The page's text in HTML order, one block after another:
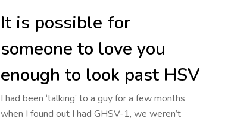
It is possible for
someone to love you
enough to look past HSV
I had been ‘talking’ to a guy for a few months
when I found out I had GHSV-1, we weren’t